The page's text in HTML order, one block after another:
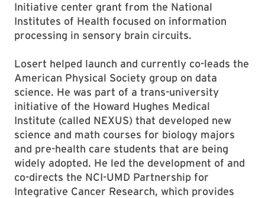
Initiative center grant from the National
Institutes of Health focused on information
processing in sensory brain circuits.
Losert helped launch and currently co-leads the
American Physical Society group on data
science. He was part of a trans-university
initiative of the Howard Hughes Medical
Institute (called NEXUS) that developed new
science and math courses for biology majors
and pre-health care students that are being
widely adopted. He led the development of and
co-directs the NCI-UMD Partnership for
Integrative Cancer Research, which provides